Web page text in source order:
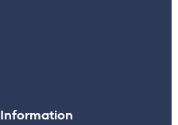
Information